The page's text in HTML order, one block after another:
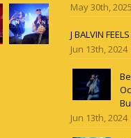
May 30th,
J BALVIN
Jun 13th, 2024
Jun 13th, 2024